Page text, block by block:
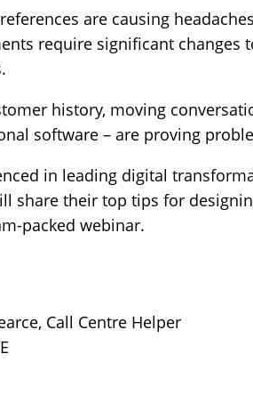
are causing
require significant changes
history, moving
software – are proving
in leading digital
share their top tips for
packed webinar.
Call Centre Helper